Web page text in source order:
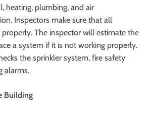
heating, plumbing, and air
Inspectors make sure that all
The inspector will estimate the
a system if it is not working properly.
the sprinkler system, fire safety
alarms.
Building